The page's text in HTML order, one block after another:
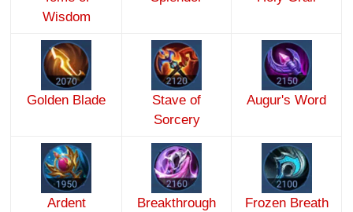
Wisdom
Golden Blade
Stave of
Sorcery
Augur's Word
Ardent
Breakthrough
Frozen Breath